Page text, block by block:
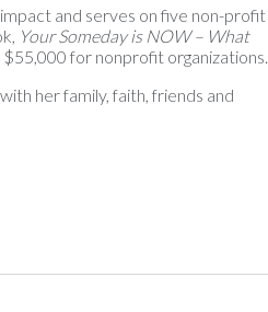
and serves on five non-profit
Your Someday is NOW – What
$55,000 for nonprofit organizations.
her family, faith, friends and